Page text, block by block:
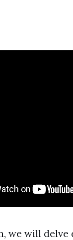
we will delve